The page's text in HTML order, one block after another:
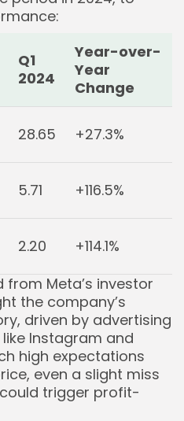
Q1
2024
Year-over-
Year
Change
28.65 +27.3%
5.71 +116.5%
2.20
+114.1%
from Meta’s investor
the company’s
driven by advertising
Instagram and
high expectations
even a slight miss
trigger profit-